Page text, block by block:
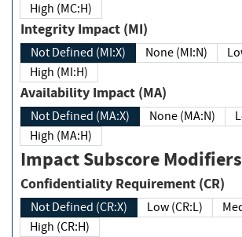
High (MC:H)
Integrity Impact (MI)
Not Defined (MI:X) None (MI:N)
High (MI:H)
Availability Impact (MA)
Not Defined (MA:X) None (MA:N)
High (MA:H)
Impact Subscore Modifiers
Confidentiality Requirement (CR)
Not Defined (CR:X) Low (CR:L)
High (CR:H)